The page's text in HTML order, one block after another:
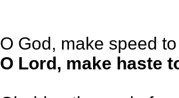
O God, make speed
O Lord, make haste